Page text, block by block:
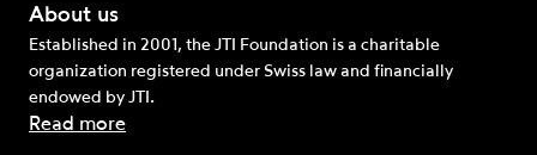
About us
Established in 2001, the JTI Foundation is a charitable
organization registered under Swiss law and financially
endowed by JTI.
Read more